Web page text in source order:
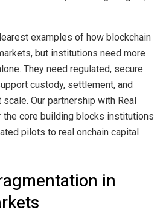
examples of how blockchain
but institutions need more
They need regulated, secure
custody, settlement, and
Our partnership with Real
the core building blocks institutions
pilots to real onchain capital
in